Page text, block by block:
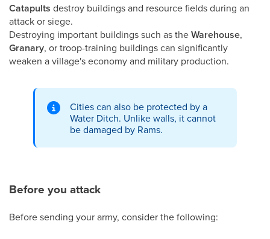
Catapults destroy buildings and resource fields during an
attack or siege.
Destroying important buildings such as theWarehouse,
Granary, or troop-training buildings can significantly
weaken a village's economy and military production.
Cities can also be protected by a
Water Ditch. Unlike walls, it cannot
be damaged by Rams.
Before you attack
Before sending your army, consider the following: